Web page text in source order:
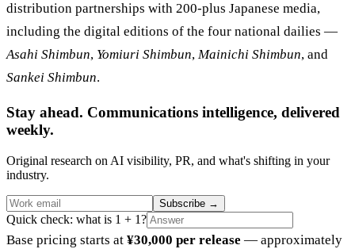
distribution partnerships with 200-plus Japanese media,
including the digital editions of the four national dailies —
Asahi Shimbun, Yomiuri Shimbun, Mainichi Shimbun, and
Sankei Shimbun.
Stay ahead. Communications intelligence, delivered
weekly.
Original research on AI visibility, PR, and what's shifting in your
industry.
Subscribe →
Quick check: what is 1 + 1?
Base pricing starts at ¥30,000 per release — approximately